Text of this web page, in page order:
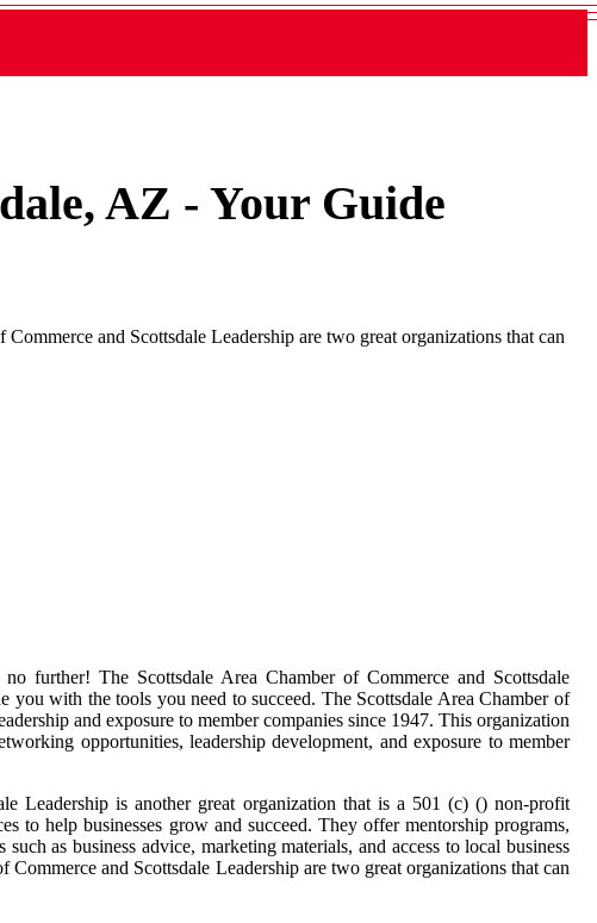
AZ - Your Guide
and Scottsdale Leadership are two great organizations that can
further! The Scottsdale Area Chamber of Commerce and Scottsdale
you with the tools you need to succeed. The Scottsdale Area Chamber of
and exposure to member companies since 1947. This organization
opportunities, leadership development, and exposure to member
Leadership is another great organization that is a 501 (c) () non-profit
to help businesses grow and succeed. They offer mentorship programs,
as business advice, marketing materials, and access to local business
and Scottsdale Leadership are two great organizations that can